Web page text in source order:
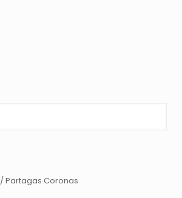
/ Partagas Coronas